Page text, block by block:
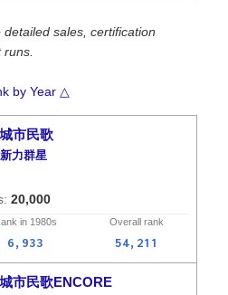
sales, certification
by Year △
市民歌
力群星
20,000
in 1980s Overall rank
6,933 54,211
市民歌ENCORE